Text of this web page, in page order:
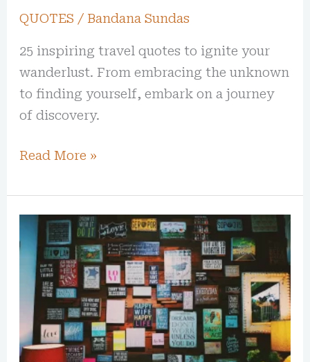
QUOTES / Bandana Sundas
25 inspiring travel quotes to ignite your
wanderlust. From embracing the unknown
to finding yourself, embark on a journey
of discovery.
Read More »
Creative
Sparks:
Inspirational
Quotes
for
Artists